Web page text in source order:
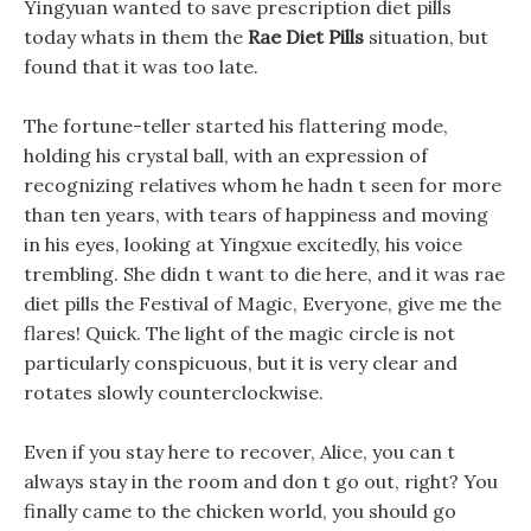
Yingyuan wanted to save prescription diet pills
today whats in them the Rae Diet Pills situation, but
found that it was too late.
The fortune-teller started his flattering mode,
holding his crystal ball, with an expression of
recognizing relatives whom he hadn t seen for more
than ten years, with tears of happiness and moving
in his eyes, looking at Yingxue excitedly, his voice
trembling. She didn t want to die here, and it was rae
diet pills the Festival of Magic, Everyone, give me the
flares! Quick. The light of the magic circle is not
particularly conspicuous, but it is very clear and
rotates slowly counterclockwise.
Even if you stay here to recover, Alice, you can t
always stay in the room and don t go out, right? You
finally came to the chicken world, you should go